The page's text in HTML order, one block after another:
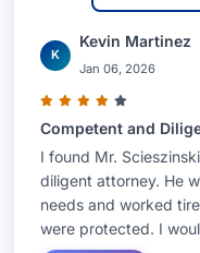
K
Kevin Martinez
Jan 06, 2026
Competent and
I found Mr.
diligent attorney. He
needs and worked
were protected. I